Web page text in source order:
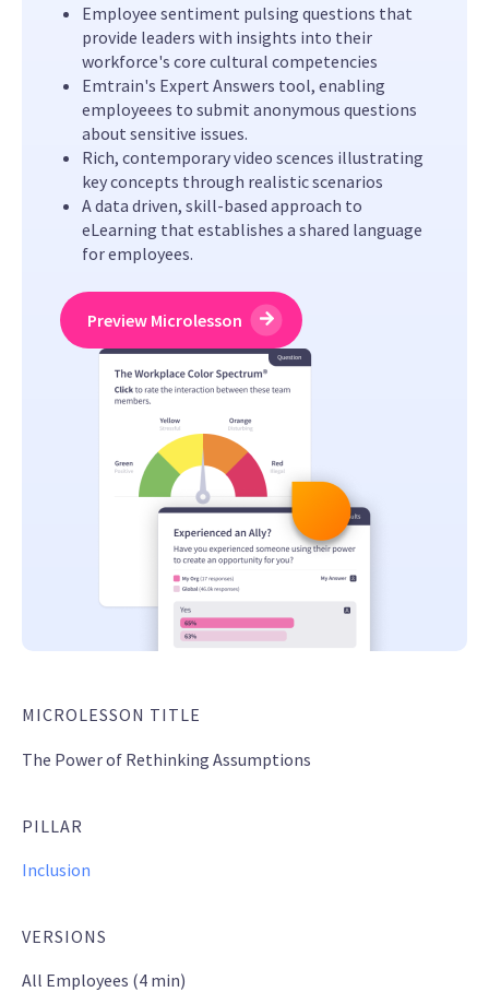
MICROLESSON TITLE
The Power of Rethinking Assumptions
PILLAR
Inclusion
VERSIONS
All Employees (4 min)
Employee sentiment pulsing questions that
provide leaders with insights into their
workforce's core cultural competencies
Emtrain's Expert Answers tool, enabling
employeees to submit anonymous questions
about sensitive issues.
Rich, contemporary video scences illustrating
key concepts through realistic scenarios
A data driven, skill-based approach to
eLearning that establishes a shared language
for employees.
Preview Microlesson